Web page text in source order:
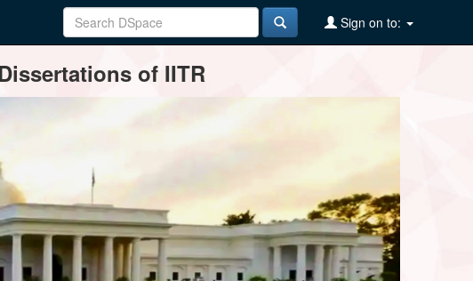
Sign on to:
of IITR